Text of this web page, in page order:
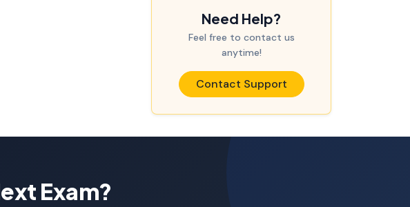
Need Help?
Feel free to contact us
anytime!
Contact Support
Exam?